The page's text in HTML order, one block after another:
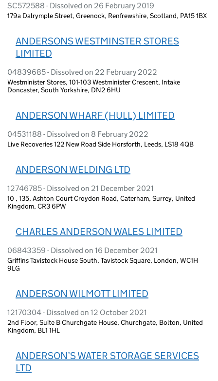
SC572588 - Dissolved on 26 February 2019
179a Dalrymple Street, Greenock, Renfrewshire, Scotland, PA15 1BX
ANDERSONS WESTMINSTER STORES
LIMITED
04839685 - Dissolved on 22 February 2022
Westminister Stores, 101-103 Westminister Crescent, Intake
Doncaster, South Yorkshire, DN2 6HU
ANDERSON WHARF (HULL) LIMITED
04531188 - Dissolved on 8 February 2022
Live Recoveries 122 New Road Side Horsforth, Leeds, LS18 4QB
ANDERSON WELDING LTD
12746785 - Dissolved on 21 December 2021
10 , 135, Ashton Court Croydon Road, Caterham, Surrey, United
Kingdom, CR3 6PW
CHARLES ANDERSON WALES LIMITED
06843359 - Dissolved on 16 December 2021
Griffins Tavistock House South, Tavistock Square, London, WC1H
9LG
ANDERSON WILMOTT LIMITED
12170304 - Dissolved on 12 October 2021
2nd Floor, Suite B Churchgate House, Churchgate, Bolton, United
Kingdom, BL1 1HL
ANDERSON’S WATER STORAGE SERVICES
LTD